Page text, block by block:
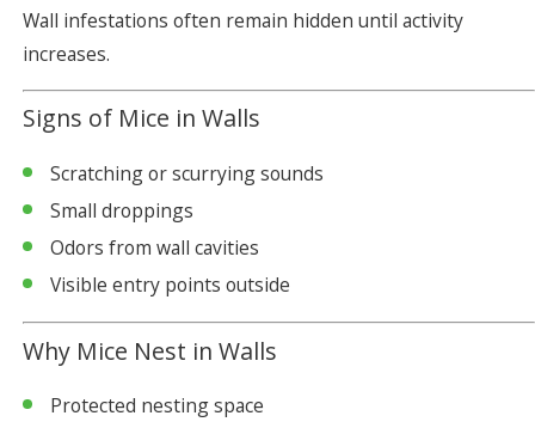
Wall infestations often remain hidden until activity
increases.
Signs of Mice in Walls
Scratching or scurrying sounds
Small droppings
Odors from wall cavities
Visible entry points outside
Why Mice Nest in Walls
Protected nesting space